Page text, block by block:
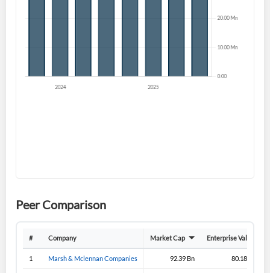
Peer Comparison
# Company Market Cap Enterprise Value
1 Marsh & Mclennan Companies 92.39 Bn 80.18 Bn